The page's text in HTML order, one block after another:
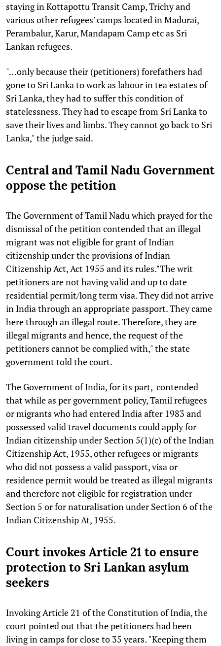
staying in Kottapottu Transit Camp, Trichy and
various other refugees' camps located in Madurai,
Perambalur, Karur, Mandapam Camp etc as Sri
Lankan refugees.
"…only because their (petitioners) forefathers had
gone to Sri Lanka to work as labour in tea estates of
Sri Lanka, they had to suffer this condition of
statelessness. They had to escape from Sri Lanka to
save their lives and limbs. They cannot go back to Sri
Lanka," the judge said.
Central and Tamil Nadu Government
oppose the petition
The Government of Tamil Nadu which prayed for the
dismissal of the petition contended that an illegal
migrant was not eligible for grant of Indian
citizenship under the provisions of Indian
Citizenship Act, Act 1955 and its rules."The writ
petitioners are not having valid and up to date
residential permit/long term visa. They did not arrive
in India through an appropriate passport. They came
here through an illegal route. Therefore, they are
illegal migrants and hence, the request of the
petitioners cannot be complied with," the state
government told the court.
The Government of India, for its part, contended
that while as per government policy, Tamil refugees
or migrants who had entered India after 1983 and
possessed valid travel documents could apply for
Indian citizenship under Section 5(1)(c) of the Indian
Citizenship Act, 1955, other refugees or migrants
who did not possess a valid passport, visa or
residence permit would be treated as illegal migrants
and therefore not eligible for registration under
Section 5 or for naturalisation under Section 6 of the
Indian Citizenship At, 1955.
Court invokes Article 21 to ensure
protection to Sri Lankan asylum
seekers
Invoking Article 21 of the Constitution of India, the
court pointed out that the petitioners had been
living in camps for close to 35 years. "Keeping them